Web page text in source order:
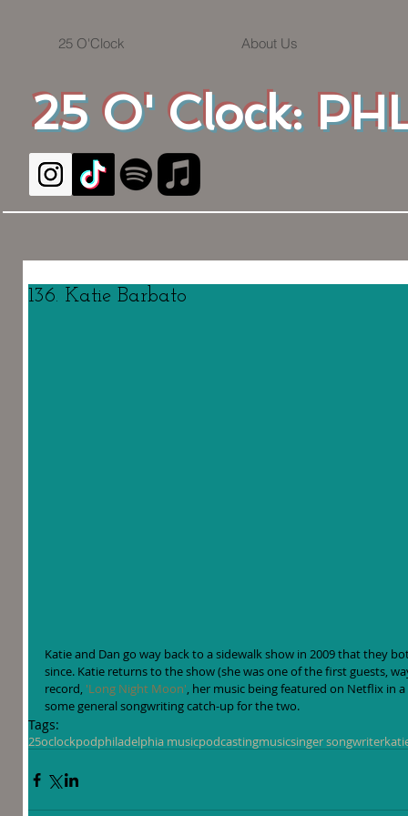
25 O' Clock:
25 O'Clock About Us
136. Katie Barbato
Katie and Dan go way back to a sidewalk show in 2009 that they
since. Katie returns to the show (she was one of the first guests,
record, 'Long Night Moon', her music being featured on Netflix in
some general songwriting catch-up for the two.
Tags:
25oclockpodphiladelphia musicpodcastingmusicsinger songwriter